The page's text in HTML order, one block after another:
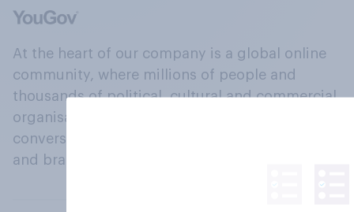
At the heart of our company is a global online
community, where millions of people and
thousands of political, cultural and commercial
organisations engage in a continuous
conversation about their beliefs, behaviours
and brands.